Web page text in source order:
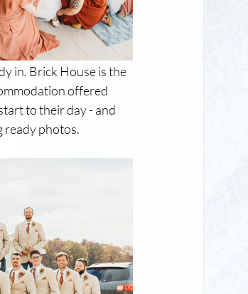
in. Brick House is the
offered
to their day - and
ready photos.